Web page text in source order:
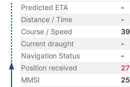
Predicted ETA
-
Distance / Time
-
Course / Speed
Current draught
-
Navigation Status
-
Position received
MMSI